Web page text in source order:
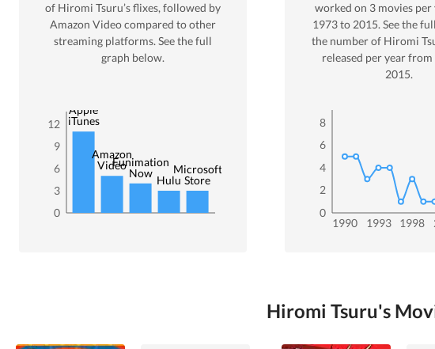
of Hiromi Tsuru’s flixes, followed by
Amazon Videocompared to other
streaming platforms. See the full
graph below.
0
3
6
9
12
Apple
iTunes
Amazon
VideoFunimation
Now
Hulu
Microsoft
Store
worked on 3 movies
1973to2015. See the
the number of Hiromi
released per year from
2015.
1998
1993
1990
0
2
4
6
8
Hiromi Tsuru's